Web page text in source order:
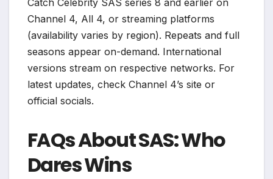
Channel 4, All 4, or streaming platforms
(availability varies by region). Repeats and full
seasons appear on-demand. International
versions stream on respective networks. For
latest updates, check Channel 4’s site or
official socials.
FAQs About SAS: Who
Dares Wins